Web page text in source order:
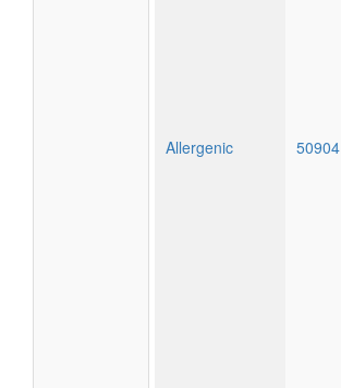
Allergenic 50904